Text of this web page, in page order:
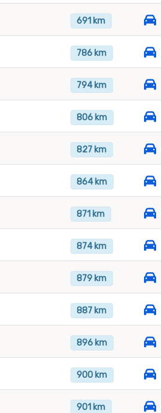
691 km
786 km
794 km
806 km
827 km
864 km
871 km
874 km
879 km
887 km
896 km
900 km
901 km